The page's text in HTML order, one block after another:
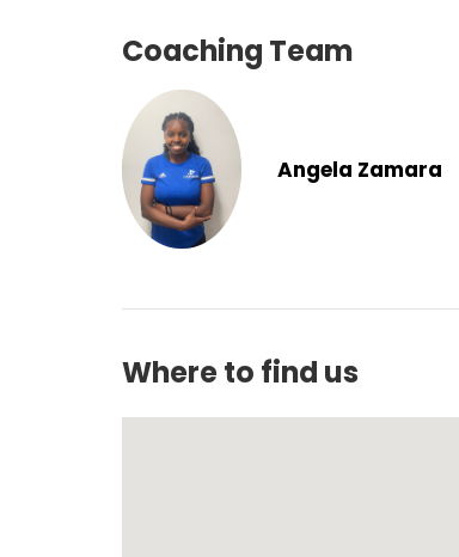
Coaching Team
Angela Zamara
Where to find us